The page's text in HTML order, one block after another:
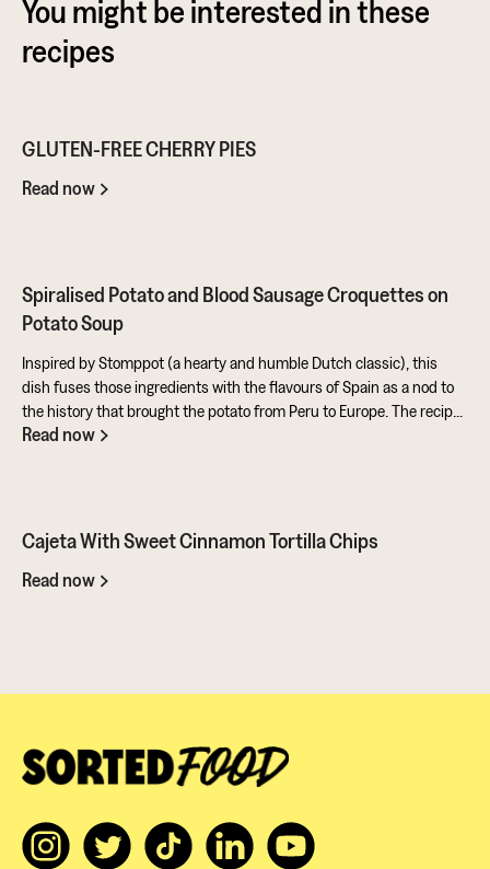
You might be interested in these
recipes
GLUTEN-FREE CHERRY PIES
Read now
Spiralised Potato and Blood Sausage Croquettes on
Potato Soup
Inspired by Stomppot (a hearty and humble Dutch classic), this
dish fuses those ingredients with the flavours of Spain as a nod to
the history that brought the potato from Peru to Europe. The recipe
also makes full use of the potato's skins and includes a sweet and
should give it a go...
Read now
Cajeta With Sweet Cinnamon Tortilla Chips
Read now